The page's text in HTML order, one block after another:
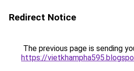
Redirect Notice
The previous page is sending
https://